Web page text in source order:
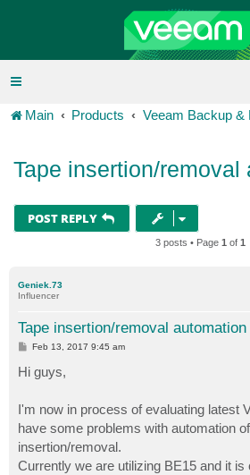
Main Products Veeam Backup &
Tape insertion/removal
POST REPLY
3 posts • Page 1 of 1
Geniek.73
Influencer
Tape insertion/removal automation
P
s
t
Feb 13, 2017 9:45 am
Hi guys,
I'm now in process of evaluating latest
have some problems with automation
insertion/removal.
Currently we are utilizing BE15 and it is